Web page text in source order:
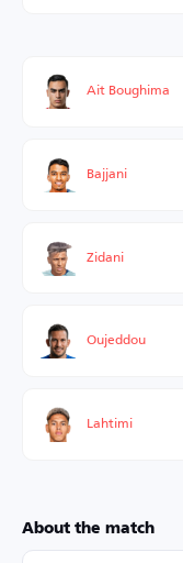
Ait Boughima
Bajjani
Zidani
Oujeddou
Lahtimi
About the match